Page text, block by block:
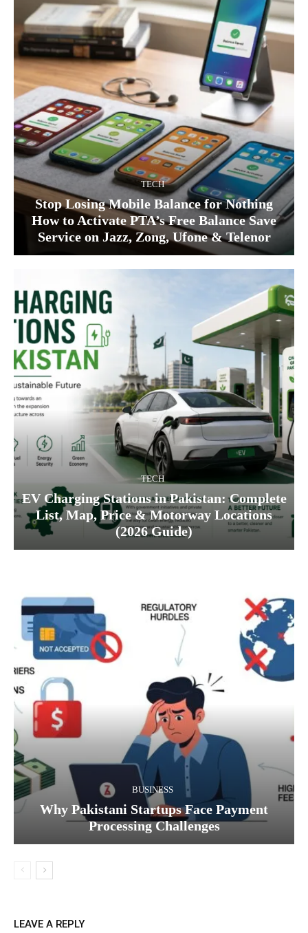
TECH
Stop Losing Mobile Balance for Nothing
How to Activate PTA’s Free Balance Save
Service on Jazz, Zong, Ufone & Telenor
TECH
EV Charging Stations in Pakistan: Complete
List, Map, Price & Motorway Locations
(2026 Guide)
BUSINESS
Why Pakistani Startups Face Payment
Processing Challenges
LEAVE A REPLY